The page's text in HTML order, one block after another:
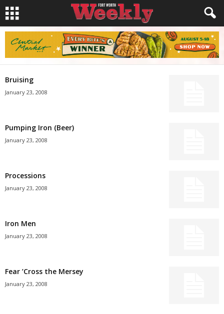
Bruising
January 23, 2008
Pumping Iron (Beer)
January 23, 2008
Processions
January 23, 2008
Iron Men
January 23, 2008
Fear ’Cross the Mersey
January 23, 2008